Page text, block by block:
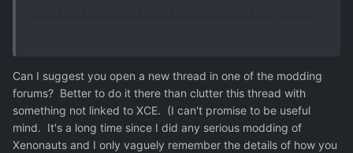
Can I suggest you open a new thread in one of the modding
forums? Better to do it there than clutter this thread with
something not linked to XCE. (I can't promise to be useful
mind. It's a long time since I did any serious modding of
Xenonauts and I only vaguely remember the details of how you